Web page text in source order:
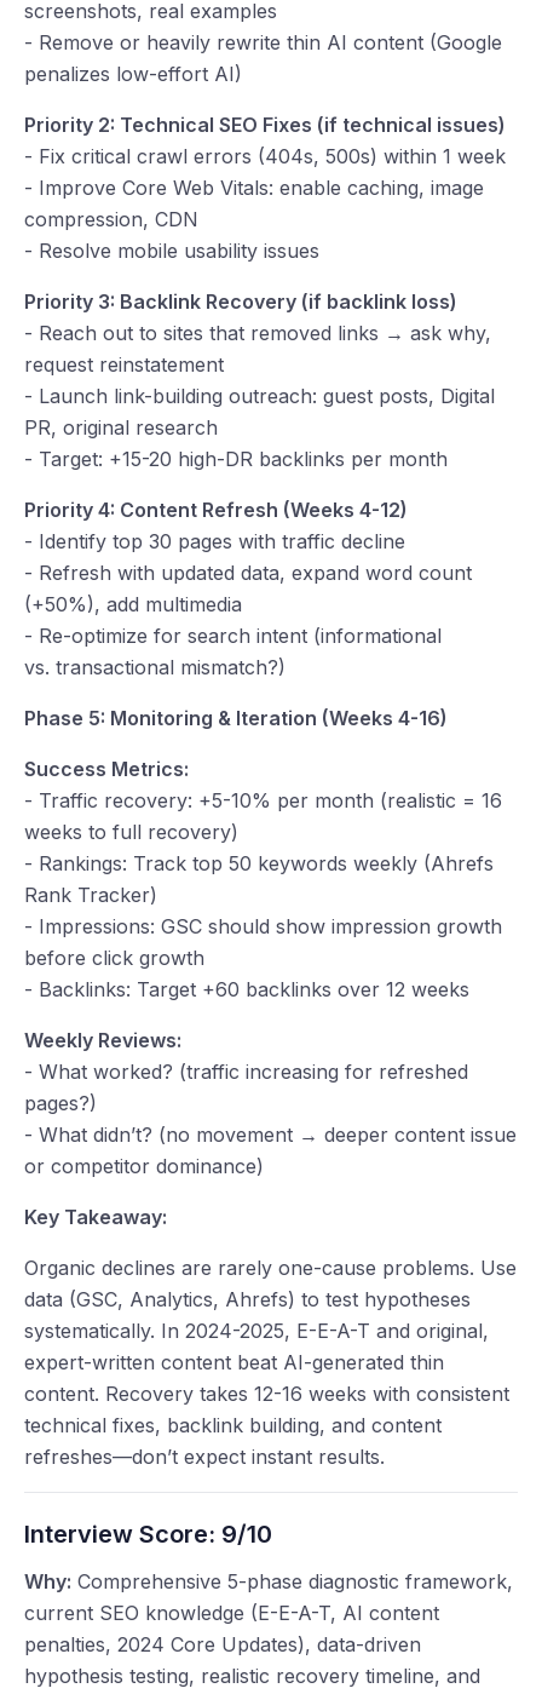
screenshots, real examples
- Remove or heavily rewrite thin AI content (Google
penalizes low-effort AI)
Priority 2: Technical SEO Fixes (if technical issues)
- Fix critical crawl errors (404s, 500s) within 1 week
- Improve Core Web Vitals: enable caching, image
compression, CDN
- Resolve mobile usability issues
Priority 3: Backlink Recovery (if backlink loss)
- Reach out to sites that removed links → ask why,
request reinstatement
- Launch link-building outreach: guest posts, Digital
PR, original research
- Target: +15-20 high-DR backlinks per month
Priority 4: Content Refresh (Weeks 4-12)
- Identify top 30 pages with traffic decline
- Refresh with updated data, expand word count
(+50%), add multimedia
- Re-optimize for search intent (informational
vs. transactional mismatch?)
Phase 5: Monitoring & Iteration (Weeks 4-16)
Success Metrics:
- Traffic recovery: +5-10% per month (realistic = 16
weeks to full recovery)
- Rankings: Track top 50 keywords weekly (Ahrefs
Rank Tracker)
- Impressions: GSC should show impression growth
before click growth
- Backlinks: Target +60 backlinks over 12 weeks
Weekly Reviews:
- What worked? (traffic increasing for refreshed
pages?)
- What didn’t? (no movement → deeper content issue
or competitor dominance)
Key Takeaway:
Organic declines are rarely one-cause problems. Use
data (GSC, Analytics, Ahrefs) to test hypotheses
systematically. In 2024-2025, E-E-A-T and original,
expert-written content beat AI-generated thin
content. Recovery takes 12-16 weeks with consistent
technical fixes, backlink building, and content
refreshes—don’t expect instant results.
Interview Score: 9/10
Why: Comprehensive 5-phase diagnostic framework,
current SEO knowledge (E-E-A-T, AI content
penalties, 2024 Core Updates), data-driven
hypothesis testing, realistic recovery timeline, and